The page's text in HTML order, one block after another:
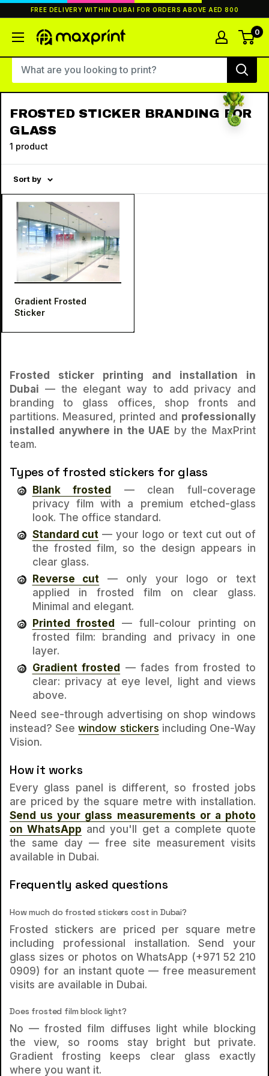
to
FREE DELIVERY WITHIN DUBAI FOR ORDERS ABOVE AED 800
MaxPrint 0
FROSTED STICKER BRANDING FOR
GLASS
1 product
Sort by
Gradient Frosted
Sticker
Frosted sticker printing and installation in
Dubai — the elegant way to add privacy and
branding to glass offices, shop fronts and
partitions. Measured, printed and professionally
installed anywhere in the UAE by the MaxPrint
team.
Types of frosted stickers for glass
Blank frosted — clean full-coverage
privacy film with a premium etched-glass
look. The office standard.
Standard cut — your logo or text cut out of
the frosted film, so the design appears in
clear glass.
Reverse cut — only your logo or text
applied in frosted film on clear glass.
Minimal and elegant.
Printed frosted — full-colour printing on
frosted film: branding and privacy in one
layer.
Gradient frosted — fades from frosted to
clear: privacy at eye level, light and views
above.
Need see-through advertising on shop windows
instead? Seewindow stickers including One-Way
Vision.
How it works
Every glass panel is different, so frosted jobs
are priced by the square metre with installation.
Send us your glass measurements or a photo
on WhatsApp and you'll get a complete quote
the same day — free site measurement visits
available in Dubai.
Frequently asked questions
How much do frosted stickers cost in Dubai?
Frosted stickers are priced per square metre
including professional installation. Send your
glass sizes or photos on WhatsApp (+971 52 210
0909) for an instant quote — free measurement
visits are available in Dubai.
Does frosted film block light?
No — frosted film diffuses light while blocking
the view, so rooms stay bright but private.
Gradient frosting keeps clear glass exactly
where you want it.